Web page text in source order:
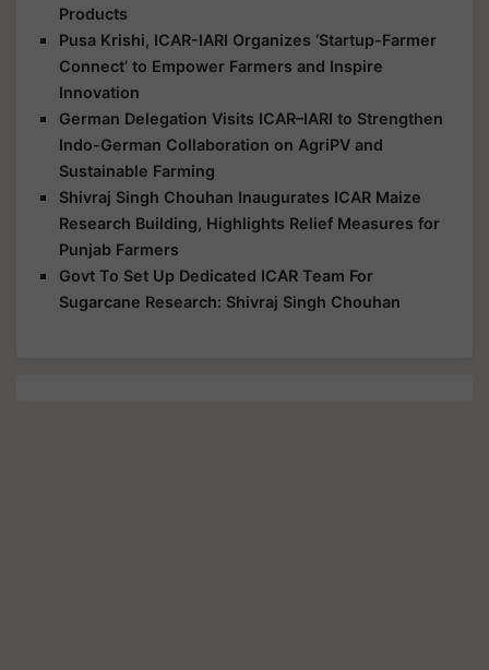
Products
Pusa Krishi, ICAR-IARI Organizes ‘Startup-Farmer
Connect’ to Empower Farmers and Inspire
Innovation
German Delegation Visits ICAR–IARI to Strengthen
Indo-German Collaboration on AgriPV and
Sustainable Farming
Shivraj Singh Chouhan Inaugurates ICAR Maize
Research Building, Highlights Relief Measures for
Punjab Farmers
Govt To Set Up Dedicated ICAR Team For
Sugarcane Research: Shivraj Singh Chouhan